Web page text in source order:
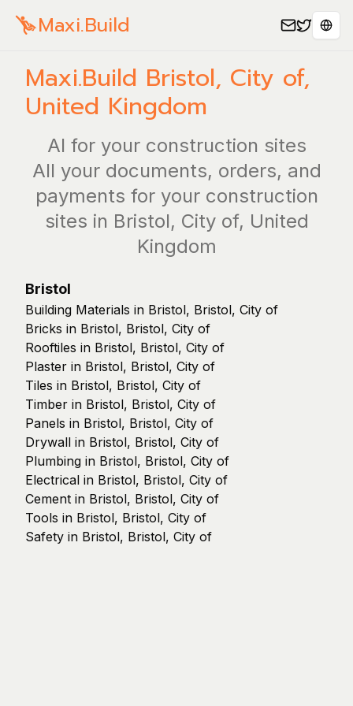
Maxi.Build
Maxi.Build Bristol, City of,
United Kingdom
AI for your construction sites
All your documents, orders, and
payments for your construction
sites in Bristol, City of, United
Kingdom
Bristol
Building Materials in Bristol, Bristol, City of
Bricks in Bristol, Bristol, City of
Rooftiles in Bristol, Bristol, City of
Plaster in Bristol, Bristol, City of
Tiles in Bristol, Bristol, City of
Timber in Bristol, Bristol, City of
Panels in Bristol, Bristol, City of
Drywall in Bristol, Bristol, City of
Plumbing in Bristol, Bristol, City of
Electrical in Bristol, Bristol, City of
Cement in Bristol, Bristol, City of
Tools in Bristol, Bristol, City of
Safety in Bristol, Bristol, City of